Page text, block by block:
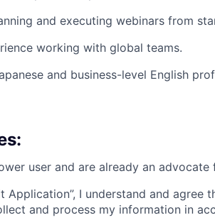
and executing webinars from
working with global teams.
and business-level English
user and are already an
Application”, I understand and agree
and process my information in